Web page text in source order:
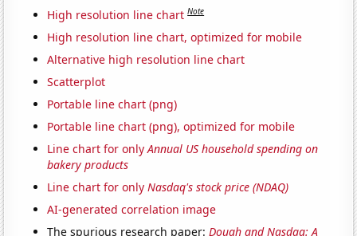
High resolution line chart Note
High resolution line chart, optimized for mobile
Alternative high resolution line chart
Scatterplot
Portable line chart (png)
Portable line chart (png), optimized for mobile
Line chart for onlyAnnual US household spending on
bakery products
Line chart for onlyNasdaq's stock price (NDAQ)
AI-generated correlation image
The spurious research paper:Dough and Nasdaq: A